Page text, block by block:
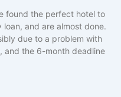
found the perfect hotel to
and are almost done.
due to a problem with
and the 6-month deadline